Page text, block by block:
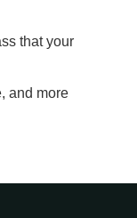
that your
and more